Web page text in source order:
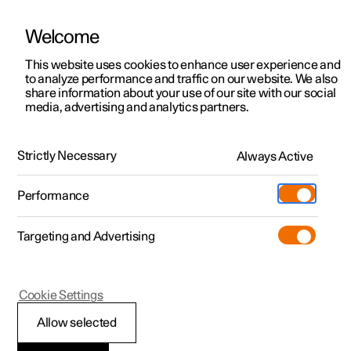
ManualVideo gallerySoftware updates
Polestar 2 - 2025
Polestar is continuously developing the systems in the
cars and the services offered to you. Software updates in
your car can give you access to many new functions and
Welcome
This website uses cookies to enhance user experience and
to analyze performance and traffic on our website. We also
share information about your use of our site with our social
media, advertising and analytics partners.
Strictly Necessary Always Active
Performance
Targeting and Advertising
Allow selected
Cookie Settings